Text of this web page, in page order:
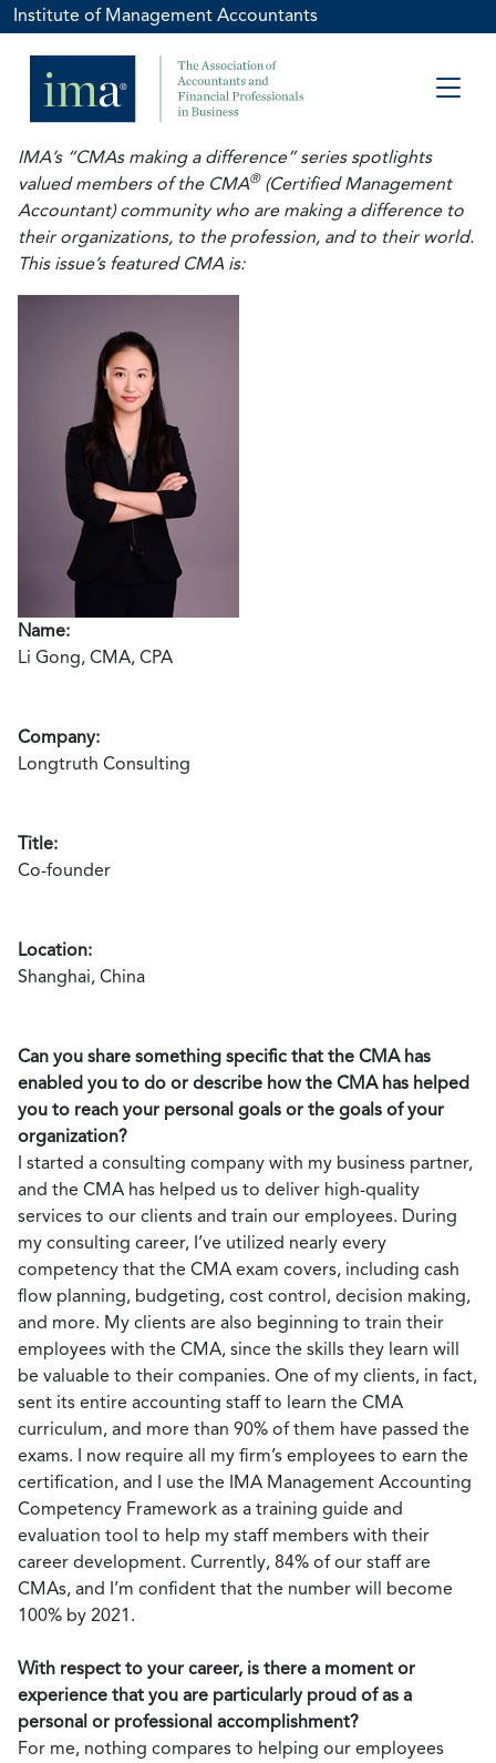
Institute of Management Accountants
IMA’s “CMAs making a difference” series spotlights
valued members of the CMA®(Certified Management
Accountant) community who are making a difference to
their organizations, to the profession, and to their world.
This issue’s featured CMA is:
Name:
Li Gong, CMA, CPA
Company:
Longtruth Consulting
Title:
Co-founder
Location:
Shanghai, China
Can you share something specific that the CMA has
enabled you to do or describe how the CMA has helped
you to reach your personal goals or the goals of your
organization?
I started a consulting company with my business partner,
and the CMA has helped us to deliver high-quality
services to our clients and train our employees. During
my consulting career, I’ve utilized nearly every
competency that the CMA exam covers, including cash
flow planning, budgeting, cost control, decision making,
and more. My clients are also beginning to train their
employees with the CMA, since the skills they learn will
be valuable to their companies. One of my clients, in fact,
sent its entire accounting staff to learn the CMA
curriculum, and more than 90% of them have passed the
exams. I now require all my firm’s employees to earn the
certification, and I use the IMA Management Accounting
Competency Framework as a training guide and
evaluation tool to help my staff members with their
career development. Currently, 84% of our staff are
CMAs, and I’m confident that the number will become
100% by 2021.
With respect to your career, is there a moment or
experience that you are particularly proud of as a
personal or professional accomplishment?
For me, nothing compares to helping our employees